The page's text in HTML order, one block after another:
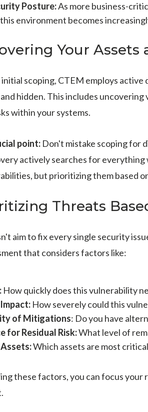
Posture:As more business-
environment becomes
Your Assets
scoping, CTEM employs
hidden. This includes
within your systems.
point: Don't mistake scoping for
actively searches for
but prioritizing them based
Threats
aim to fix every single security
that considers factors like:
How quickly does this vulnerability
How severely could this
of Mitigations: Do you have
for Residual Risk:What level of
Which assets are most
these factors, you can focus